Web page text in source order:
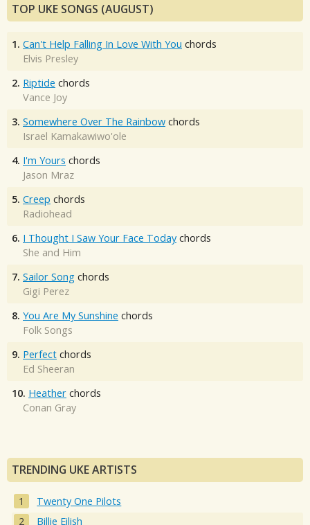
TOP UKE SONGS (AUGUST)
1. Can't Help Falling In Love With You chords
Elvis Presley
2. Riptide chords
Vance Joy
3. Somewhere Over The Rainbow chords
Israel Kamakawiwo'ole
4. I'm Yours chords
Jason Mraz
5. Creep chords
Radiohead
6. I Thought I Saw Your Face Today chords
She and Him
7. Sailor Song chords
Gigi Perez
8. You Are My Sunshine chords
Folk Songs
9. Perfect chords
Ed Sheeran
10. Heather chords
Conan Gray
TRENDING UKE ARTISTS
Twenty One Pilots
Billie Eilish